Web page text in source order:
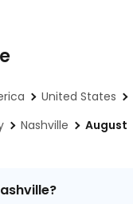
United States
Nashville August